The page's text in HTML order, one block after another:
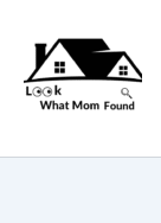
content